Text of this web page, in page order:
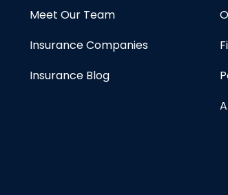
Meet Our Team
Insurance Companies
Insurance Blog